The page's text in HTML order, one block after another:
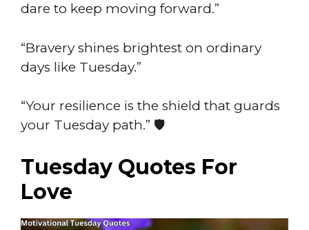
dare to keep moving forward.”
“Bravery shines brightest on ordinary
days like Tuesday.”
“Your resilience is the shield that guards
your Tuesday path.” 🛡️
Tuesday Quotes For
Love